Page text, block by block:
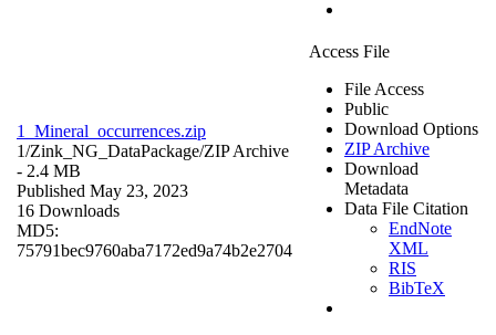
1_Mineral_occurrences.zip
1/Zink_NG_DataPackage/ZIP Archive
- 2.4 MB
Published May 23, 2023
16 Downloads
MD5:
75791bec9760aba7172ed9a74b2e2704
Access File
File Access
Public
Download Options
ZIP Archive
Download
Metadata
Data File Citation
EndNote
XML
RIS
BibTeX